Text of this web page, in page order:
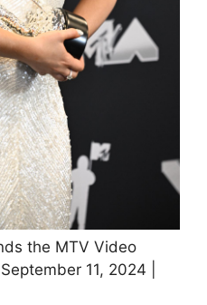
the MTV Video
11, 2024 |